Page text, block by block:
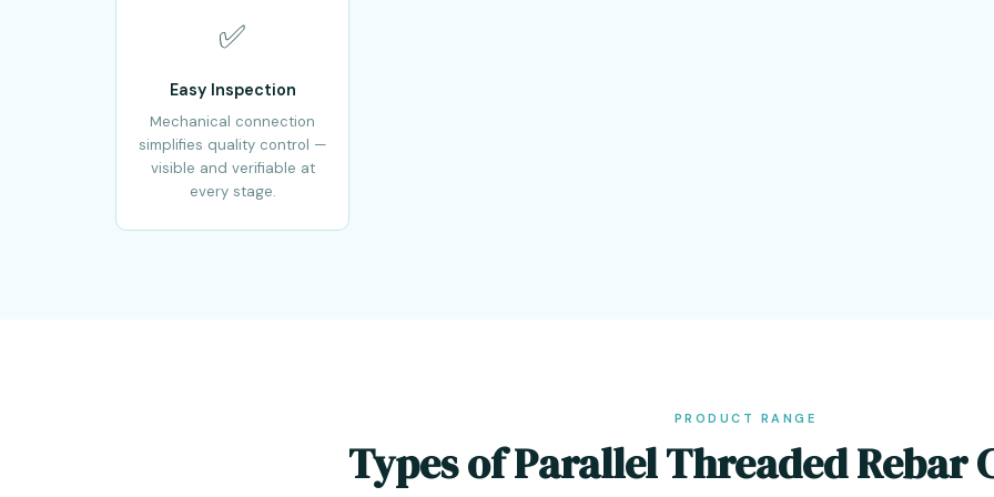
✅
Easy Inspection
Mechanical connection
simplifies quality control —
visible and verifiable at
every stage.
PRODUCT RANGE
Types of Parallel Threaded Rebar